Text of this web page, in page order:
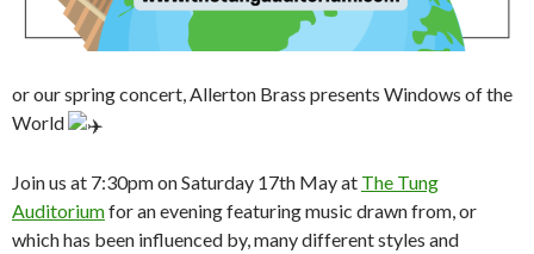
or our spring concert, Allerton Brass presents Windows of the
World
Join us at 7:30pm on Saturday 17th May at The Tung
Auditoriumfor an evening featuring music drawn from, or
which has been influenced by, many different styles and